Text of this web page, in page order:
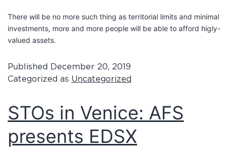
There will be no more such thing as territorial limits and minimal
investments, more and more people will be able to afford higly-
valued assets.
Published
December 20, 2019
Categorized as Uncategorized
STOs in Venice: AFS
presents EDSX